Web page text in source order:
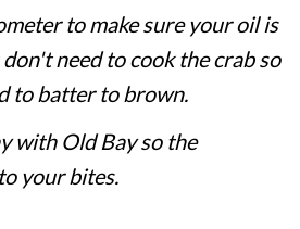
to make sure your oil is
need to cook the crab so
to batter to brown.
with Old Bay so the
your bites.